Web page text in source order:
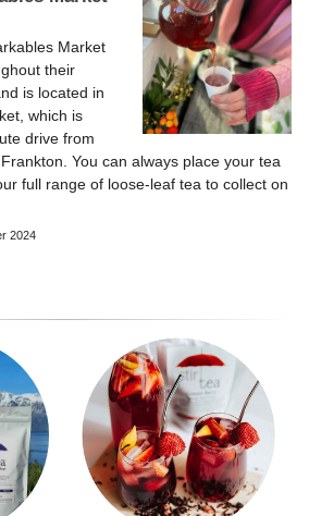
Market
their
is located in
which is
drive from
You can always place your tea
full range of loose-leaf tea to collect on
2024